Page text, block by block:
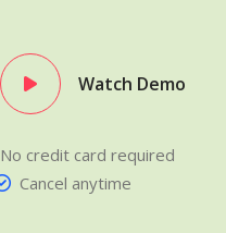
Watch Demo
No credit card required
Cancel anytime